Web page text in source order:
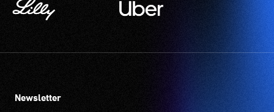
Newsletter